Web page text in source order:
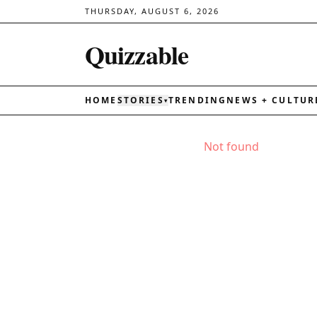
THURSDAY, AUGUST 6, 2026
Quizzable
HOME STORIES ▾TRENDING NEWS +
Not found